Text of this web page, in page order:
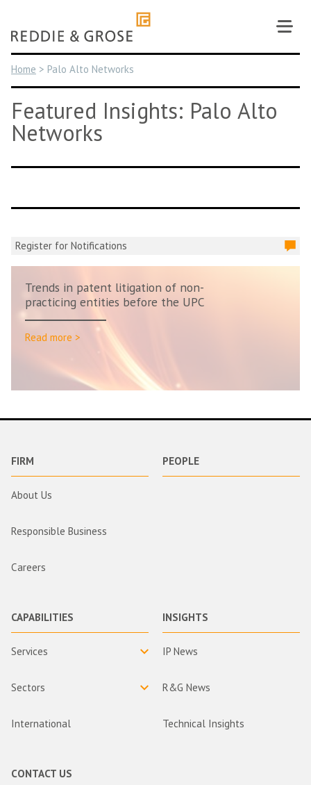
content
Home > Palo Alto Networks
Featured Insights: Palo Alto
Networks
Register for Notifications
Trends in patent litigation of non-
practicing entities before the UPC
Read more >
FIRM
About Us
Responsible Business
Careers
PEOPLE
CAPABILITIES
Services
Sectors
International
INSIGHTS
IP News
R&G News
Technical Insights
CONTACT US